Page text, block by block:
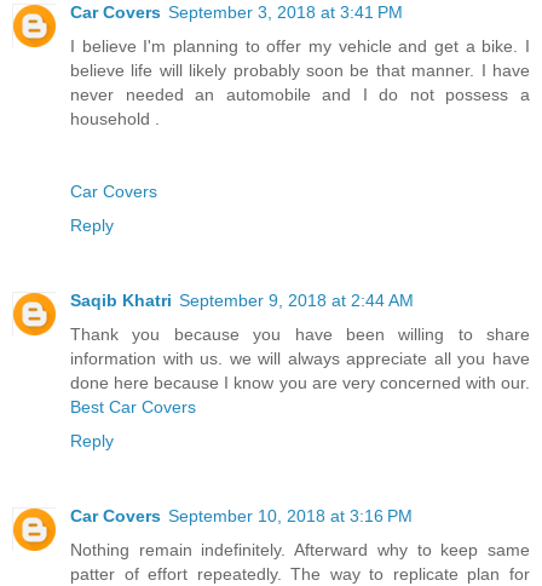
Car Covers September 3, 2018 at 3:41 PM
I believe I'm planning to offer my vehicle and get a bike. I
believe life will likely probably soon be that manner. I have
never needed an automobile and I do not possess a
household .
Car Covers
Reply
Saqib Khatri September 9, 2018 at 2:44 AM
Thank you because you have been willing to share
information with us. we will always appreciate all you have
done here because I know you are very concerned with our.
Best Car Covers
Reply
Car Covers September 10, 2018 at 3:16 PM
Nothing remain indefinitely. Afterward why to keep same
patter of effort repeatedly. The way to replicate plan for